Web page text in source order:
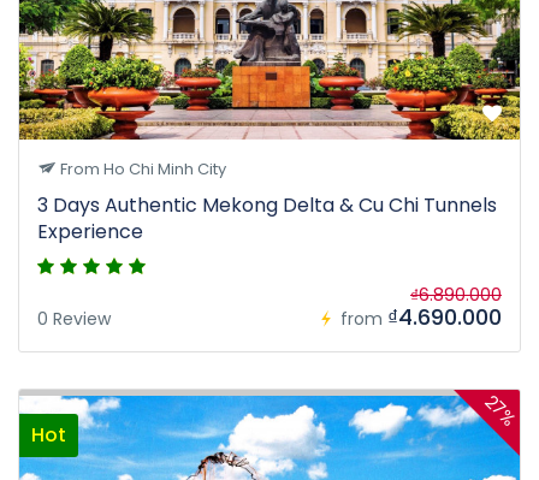
From Ho Chi Minh City
3 Days Authentic Mekong Delta & Cu Chi Tunnels
Experience
0 Review from
₫6.890.000
₫4.690.000
Hot
27%